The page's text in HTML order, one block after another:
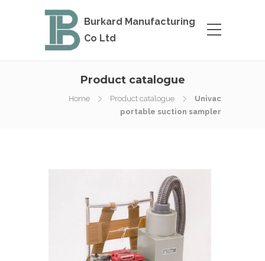
Burkard Manufacturing
Co Ltd
Product catalogue
Home Product catalogue
Univac
portable suction sampler